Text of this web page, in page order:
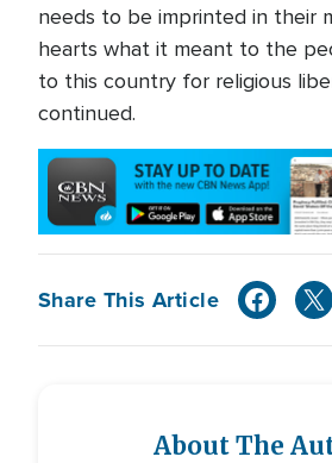
needs to be imprinted in their
hearts what it meant to the
to this country for religious
continued.
Share This Article
About The